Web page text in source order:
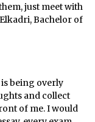
just meet with
Bachelor of
being overly
and collect
of me. I would